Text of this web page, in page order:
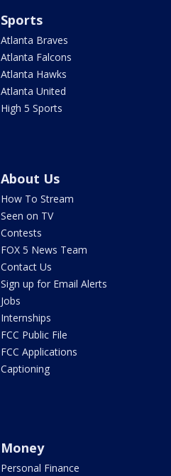
Sports
Atlanta Braves
Atlanta Falcons
Atlanta Hawks
Atlanta United
High 5 Sports
About Us
How To Stream
Seen on TV
Contests
FOX 5 News Team
Contact Us
Sign up for Email Alerts
Jobs
Internships
FCC Public File
FCC Applications
Captioning
Money
Personal Finance